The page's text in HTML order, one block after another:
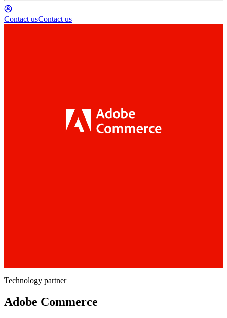
Contact usContact us
Technology partner
Adobe Commerce